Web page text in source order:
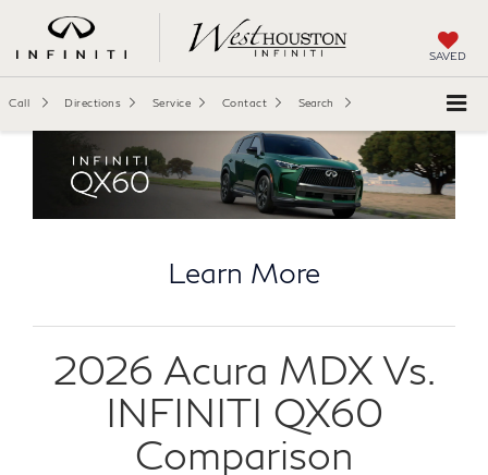
SAVED
Call Directions Service Contact Search
Learn More
2026 Acura MDX Vs.
INFINITI QX60
Comparison